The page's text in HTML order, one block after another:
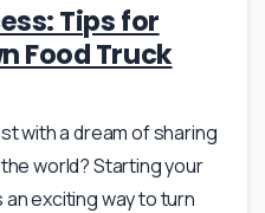
Tips for
Food Truck
with a dream of sharing
world? Starting your
exciting way to turn